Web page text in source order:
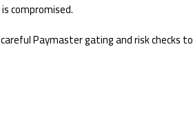
compromised.
Paymaster gating and risk checks to